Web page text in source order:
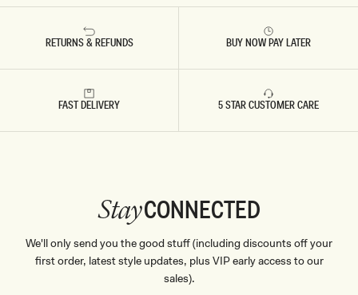
RETURNS & REFUNDS BUY NOW PAY LATER
FAST DELIVERY 5 STAR CUSTOMER CARE
StayCONNECTED
We'll only send you the good stuff (including discounts off your
first order, latest style updates, plus VIP early access to our
sales).